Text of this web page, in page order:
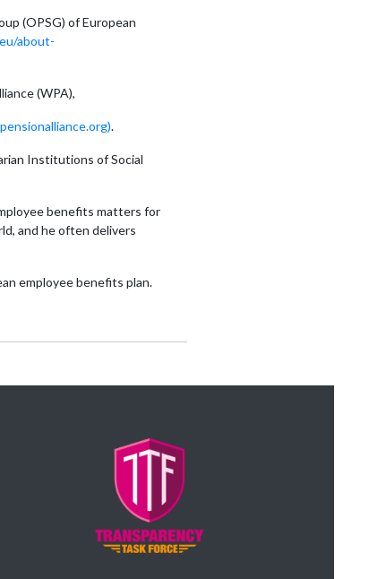
(OPSG) of European
about-
(WPA),
.
Institutions of Social
benefits matters for
and he often delivers
employee benefits plan.